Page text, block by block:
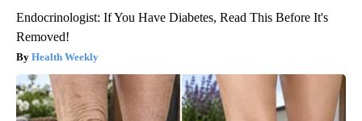
Endocrinologist: If You Have Diabetes, Read This Before It's
Removed!
Health Weekly